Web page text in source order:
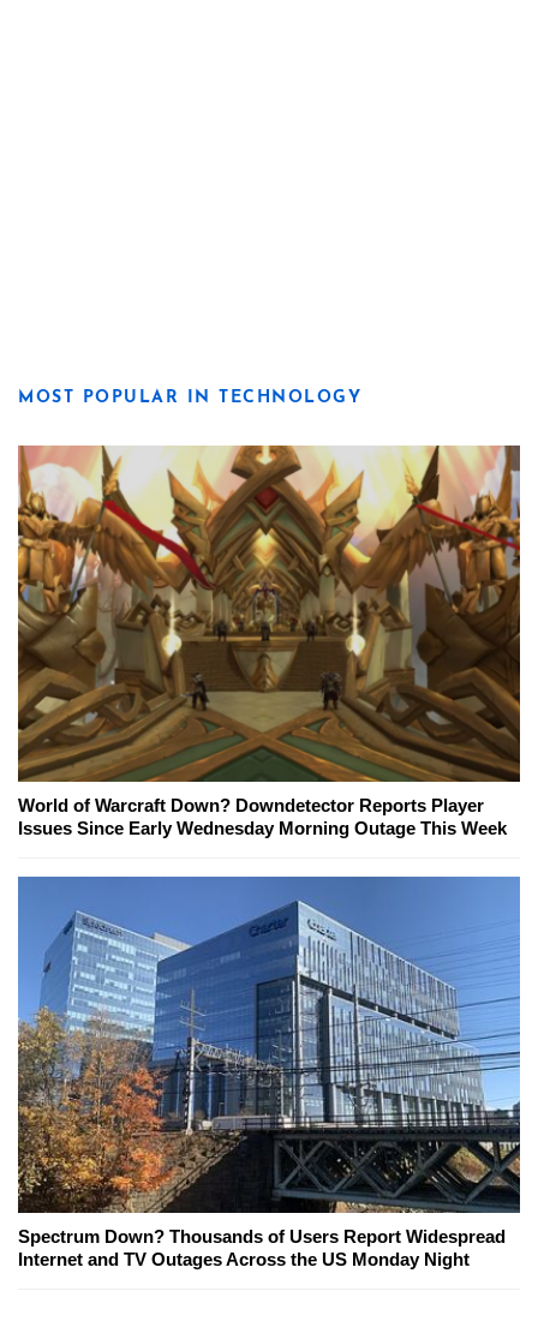
MOST POPULAR IN TECHNOLOGY
World of Warcraft Down? Downdetector Reports Player
Issues Since Early Wednesday Morning Outage This Week
Spectrum Down? Thousands of Users Report Widespread
Internet and TV Outages Across the US Monday Night